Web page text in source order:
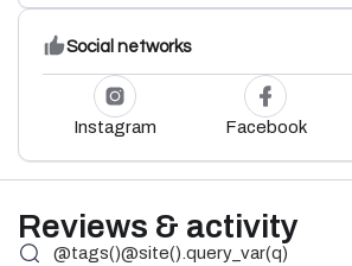
Social networks
Instagram Facebook
Reviews & activity